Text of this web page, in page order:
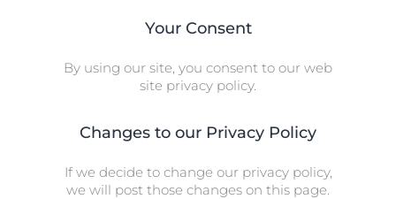
Your Consent
By using our site, you consent to our web
site privacy policy.
Changes to our Privacy Policy
If we decide to change our privacy policy,
we will post those changes on this page.